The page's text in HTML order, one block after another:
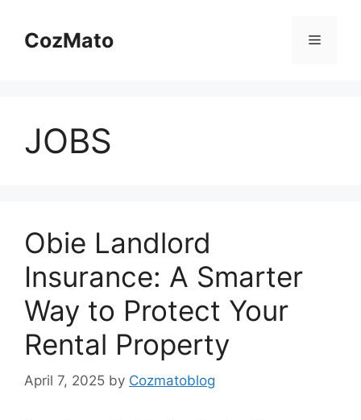
contentCozMato Menu
JOBS
Obie Landlord
Insurance: A Smarter
Way to Protect Your
Rental Property
April 7, 2025 by Cozmatoblog